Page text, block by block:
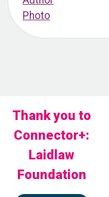
Thank you to
Connector+:
Laidlaw
Foundation